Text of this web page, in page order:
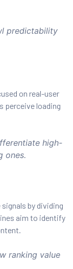
predictability
on real-user
perceive loading
high-
ones.
by dividing
aim to identify
ranking value